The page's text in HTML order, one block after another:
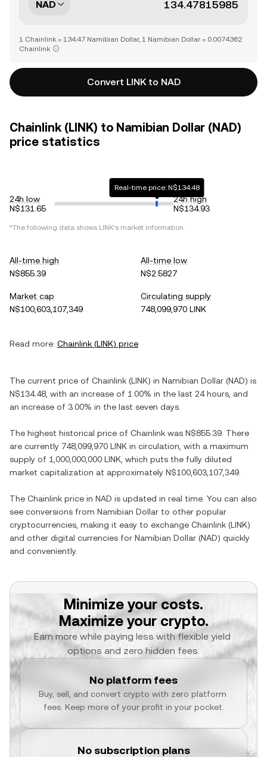
NAD
1 Chainlink = 134.47 Namibian Dollar, 1 Namibian Dollar = 0.0074362
Chainlink
Convert LINK to NAD
Chainlink (LINK) to Namibian Dollar (NAD)
price statistics
24h low
N$131.65
Real-time price: N$134.48
24h high
N$134.93
*The following data shows LINK's market information.
All-time high
N$855.39
All-time low
N$2.5827
Market cap
N$100,603,107,349
Circulating supply
748,099,970 LINK
Read more: Chainlink (LINK) price
The current price of Chainlink (LINK) in Namibian Dollar (NAD) is
N$134.48 , with an increase of 1.00% in the last 24 hours, and
an increase of 3.00% in the last seven days.
The highest historical price of Chainlink was N$855.39 . There
are currently 748,099,970 LINK in circulation, with a maximum
supply of 1,000,000,000 LINK , which puts the fully diluted
market capitalization at approximately N$100,603,107,349
The Chainlink price in NAD is updated in real time. You can also
see conversions from Namibian Dollar to other popular
cryptocurrencies, making it easy to exchange Chainlink (LINK)
and other digital currencies for Namibian Dollar (NAD) quickly
and conveniently.
Minimize your costs.
Maximize your crypto.
Earn more while paying less with flexible yield
options and zero hidden fees.
No platform fees
Buy, sell, and convert crypto with zero platform
fees. Keep more of your profit in your pocket.
No subscription plans